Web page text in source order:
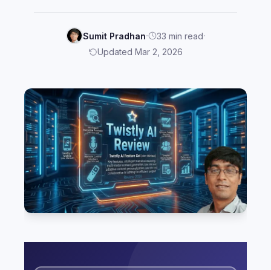
Sumit Pradhan· 33 min read·
Updated Mar 2, 2026